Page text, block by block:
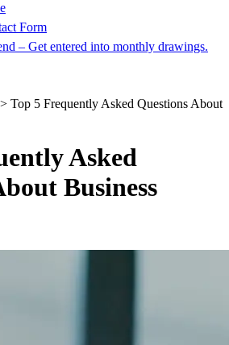
Form
– Get entered into monthly drawings.
> Top 5 Frequently Asked Questions About
Asked
Business